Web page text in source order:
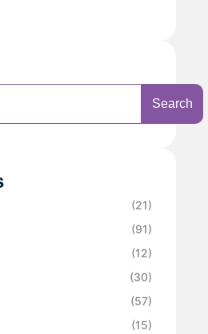
Search
(21)
(91)
(12)
(30)
(57)
(15)